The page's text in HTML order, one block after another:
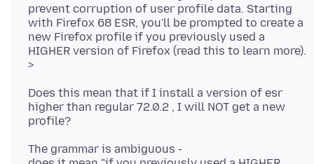
prevent corruption of user profile data. Starting
with Firefox 68 ESR, you'll be prompted to create a
new Firefox profile if you previously used a
HIGHER version of Firefox (read this to learn more).
Does this mean that if I install a version of esr
higher than regular 72.0.2 , I will NOT get a new
The grammar is ambiguous -